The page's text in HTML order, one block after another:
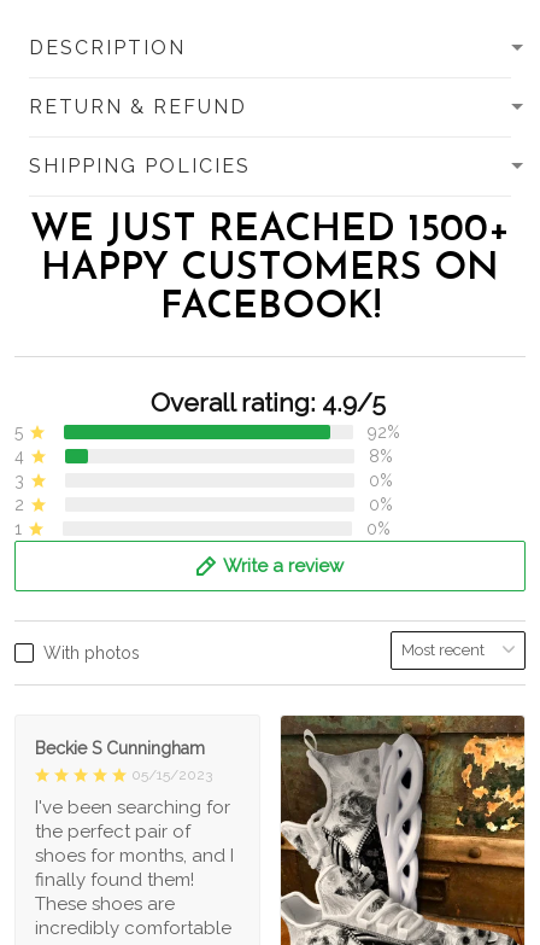
DESCRIPTION
RETURN & REFUND
SHIPPING POLICIES
WE JUST REACHED 1500+
HAPPY CUSTOMERS ON
FACEBOOK!
Overall rating: 4.9/5
5
92%
4
8%
3
0%
2
0%
1
0%
Write a review
With photos
Beckie S Cunningham
05/15/2023
I've been searching for
the perfect pair of
shoes for months, and I
finally found them!
These shoes are
incredibly comfortable